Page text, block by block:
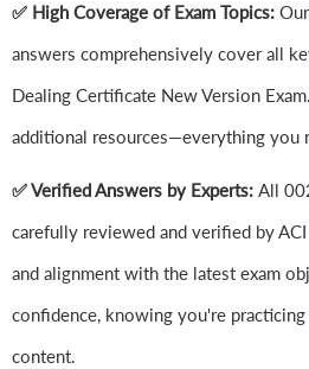
✅ High Coverage of Exam Topics:
answers comprehensively cover all
Dealing Certificate New Version
additional resources—everything you
✅ Verified Answers by Experts: All
carefully reviewed and verified by
and alignment with the latest exam
confidence, knowing you're
content.